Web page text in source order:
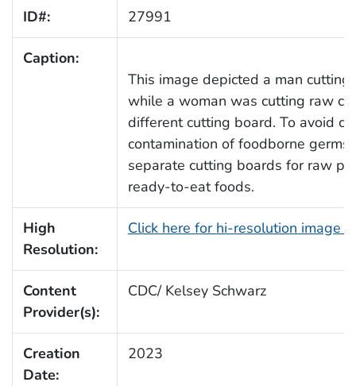
ID#: 27991
Caption:
This image depicted a man cutting
while a woman was cutting raw
different cutting board. To avoid
contamination of foodborne germs,
separate cutting boards for raw
ready-to-eat foods.
High
Resolution:
Click here for hi-resolution image
Content
Provider(s):
CDC/ Kelsey Schwarz
Creation
Date:
2023